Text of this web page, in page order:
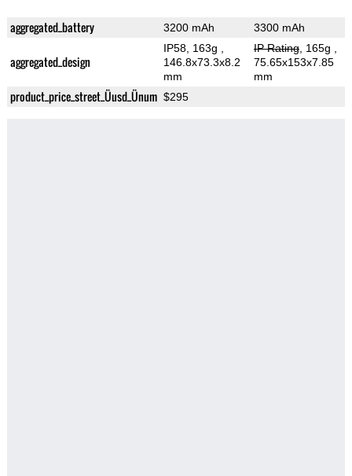
aggregated_battery 3200 mAh 3300 mAh
aggregated_design
IP58, 163g
146.8x73.3x8.2
mm
IP Rating, 165g
75.65x153x7.85
mm
product_price_street_Üusd_Ünum $295